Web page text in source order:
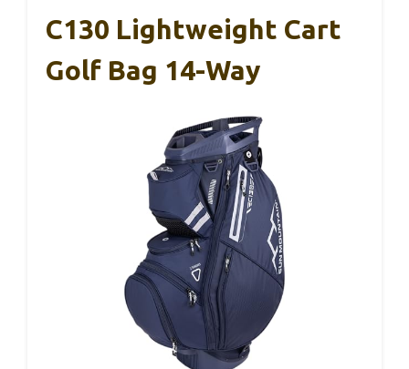
C130 Lightweight Cart
Golf Bag 14-Way